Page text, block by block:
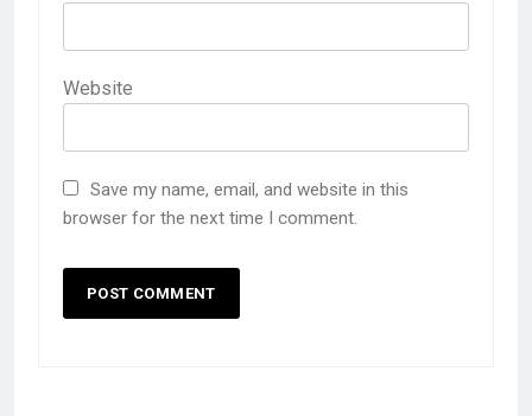
Website
Save my name, email, and website in this
browser for the next time I comment.